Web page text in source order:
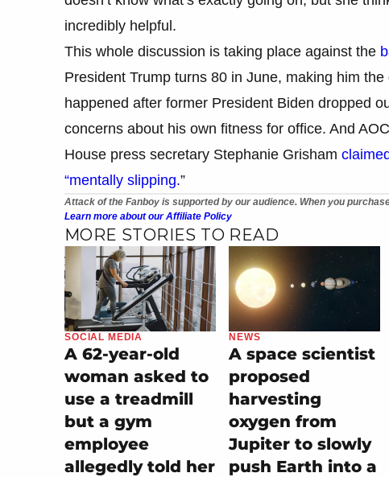
incredibly helpful.
This whole discussion is taking place against the
President Trump turns 80 in June, making him
happened after former President Biden dropped
concerns about his own fitness for office. And
House press secretary Stephanie Grisham
“mentally slipping.”
Attack of the Fanboy is supported by our audience. When you
Learn more about our Affiliate Policy
MORE STORIES TO READ
SOCIAL MEDIA
A 62-year-old
woman asked to
use a treadmill
but a gym
employee
allegedly told her
NEWS
A space scientist
proposed
harvesting
oxygen from
Jupiter to slowly
push Earth into a